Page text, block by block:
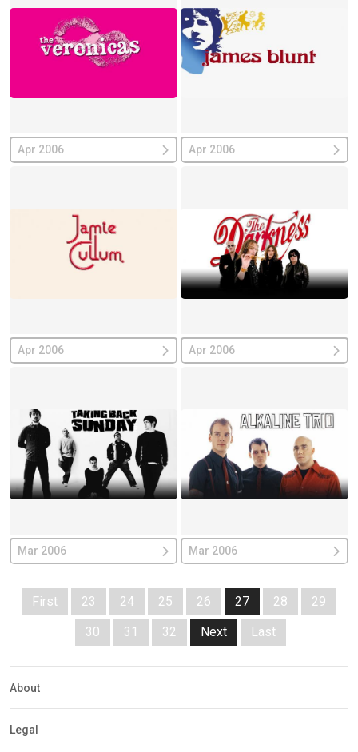
Apr 2006 Apr 2006
Apr 2006 Apr 2006
Mar 2006 Mar 2006
First 23 24 25 26 27 28
29
30
31 32 Next Last
About
Legal